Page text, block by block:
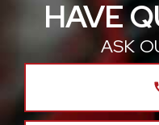
HAVE
ASK